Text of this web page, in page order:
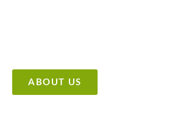
ABOUT US